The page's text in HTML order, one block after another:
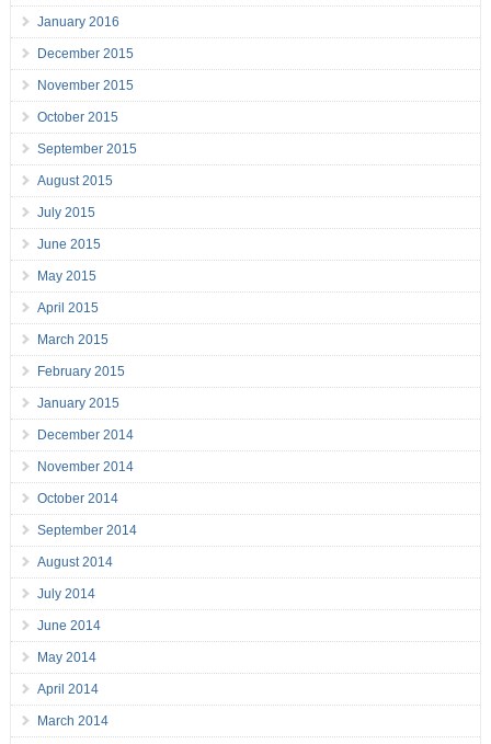
January 2016
December 2015
November 2015
October 2015
September 2015
August 2015
July 2015
June 2015
May 2015
April 2015
March 2015
February 2015
January 2015
December 2014
November 2014
October 2014
September 2014
August 2014
July 2014
June 2014
May 2014
April 2014
March 2014